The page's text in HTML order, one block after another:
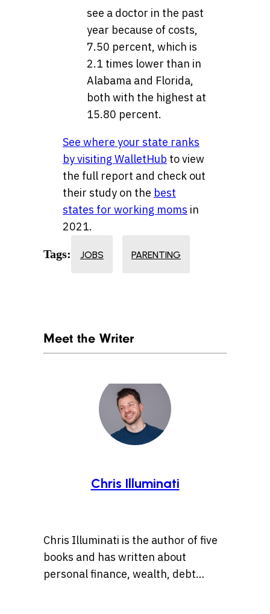
see a doctor in the past
year because of costs,
7.50 percent, which is
2.1 times lower than in
Alabama and Florida,
both with the highest at
15.80 percent.
See where your state ranks
by visiting WalletHub to view
the full report and check out
their study on the best
states for working moms in
2021.
Tags: JOBS PARENTING
Meet the Writer
Chris Illuminati
Chris Illuminati is the author of five
books and has written about
personal finance, wealth, debt